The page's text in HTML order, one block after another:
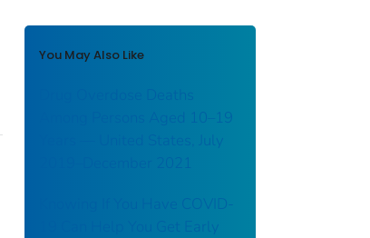
You May Also Like
Drug Overdose Deaths
Among Persons Aged 10–19
Years — United States, July
2019–December 2021
Knowing If You Have COVID-
19 Can Help You Get Early